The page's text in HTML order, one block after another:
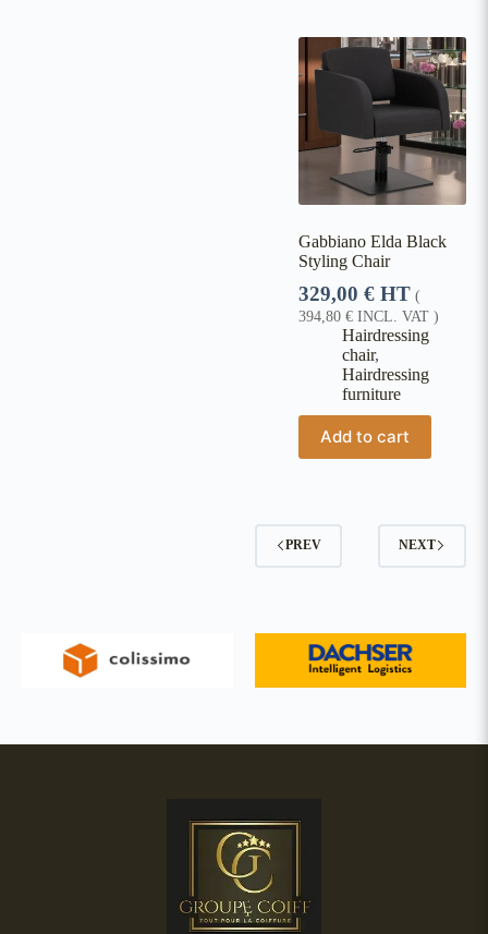
Gabbiano Elda Black
Styling Chair
329,00 € HT (
394,80 € INCL. VAT )
Hairdressing
chair,
Hairdressing
furniture
Add to cart
PREV NEXT